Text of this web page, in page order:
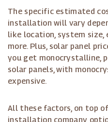
The specific estimated
installation will vary
like location, system size,
more. Plus, solar panel
you get monocrystalline,
solar panels, with
expensive.
All these factors, on top
installation company